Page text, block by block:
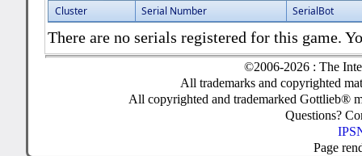
Cluster
Serial Number SerialBot
There are no serials registered for this game.
©2006-2026 : The
All trademarks and copyrighted
All copyrighted and trademarked Gottlieb®
Questions?
Page